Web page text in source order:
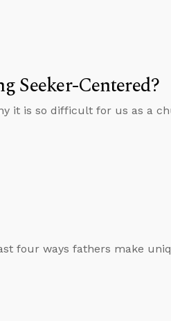
Seeker-Centered?
it is so difficult for us as a
four ways fathers make